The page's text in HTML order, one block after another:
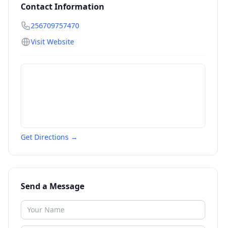
Contact Information
256709757470
Visit Website
Get Directions →
Send a Message